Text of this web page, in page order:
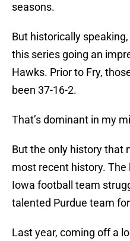
seasons.
But historically
this series going an
Hawks. Prior to Fry,
been 37-16-2.
That’s dominant in my
But the only history that
most recent history.
Iowa football team
talented Purdue team
Last year, coming off a